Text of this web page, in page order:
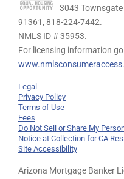
3043 Townsgate
91361, 818-224-7442.
NMLS ID # 35953.
For licensing information
Legal
Privacy Policy
Terms of Use
Fees
Do Not Sell or Share My
Notice at Collection for CA
Site Accessibility
Arizona Mortgage Banker